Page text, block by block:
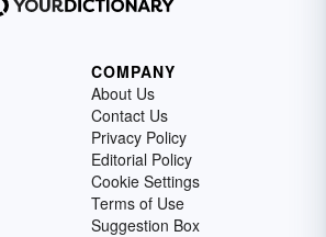
COMPANY
About Us
Contact Us
Privacy Policy
Editorial Policy
Cookie Settings
Terms of Use
Suggestion Box